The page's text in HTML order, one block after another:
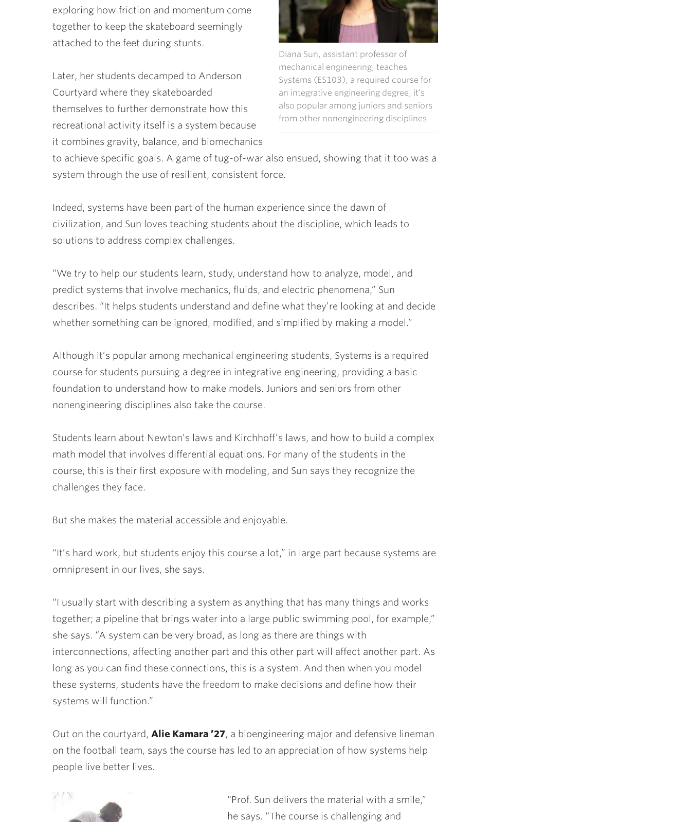
Diana Sun, assistant professor of
mechanical engineering, teaches
Systems (ES103), a required course for
an integrative engineering degree, it’s
also popular among juniors and seniors
from other nonengineering disciplines
exploring how friction and momentum come
together to keep the skateboard seemingly
attached to the feet during stunts.
Later, her students decamped to Anderson
Courtyard where they skateboarded
themselves to further demonstrate how this
recreational activity itself is a system because
it combines gravity, balance, and biomechanics
to achieve specific goals. A game of tug-of-war also ensued, showing that it too was a
system through the use of resilient, consistent force.
Indeed, systems have been part of the human experience since the dawn of
civilization, and Sun loves teaching students about the discipline, which leads to
solutions to address complex challenges.
“We try to help our students learn, study, understand how to analyze, model, and
predict systems that involve mechanics, fluids, and electric phenomena,” Sun
describes. “It helps students understand and define what they’re looking at and decide
whether something can be ignored, modified, and simplified by making a model.”
Although it’s popular among mechanical engineering students, Systems is a required
course for students pursuing a degree in integrative engineering, providing a basic
foundation to understand how to make models. Juniors and seniors from other
nonengineering disciplines also take the course.
Students learn about Newton’s laws and Kirchhoff’s laws, and how to build a complex
math model that involves differential equations. For many of the students in the
course, this is their first exposure with modeling, and Sun says they recognize the
challenges they face.
But she makes the material accessible and enjoyable.
“It’s hard work, but students enjoy this course a lot,” in large part because systems are
omnipresent in our lives, she says.
“I usually start with describing a system as anything that has many things and works
together; a pipeline that brings water into a large public swimming pool, for example,”
she says. “A system can be very broad, as long as there are things with
interconnections, affecting another part and this other part will affect another part. As
long as you can find these connections, this is a system. And then when you model
these systems, students have the freedom to make decisions and define how their
systems will function.”
Out on the courtyard, Alie Kamara ’27, a bioengineering major and defensive lineman
on the football team, says the course has led to an appreciation of how systems help
people live better lives.
“Prof. Sun delivers the material with a smile,”
he says. “The course is challenging and